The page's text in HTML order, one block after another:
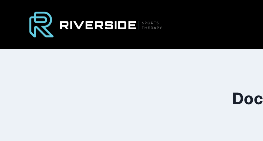
content